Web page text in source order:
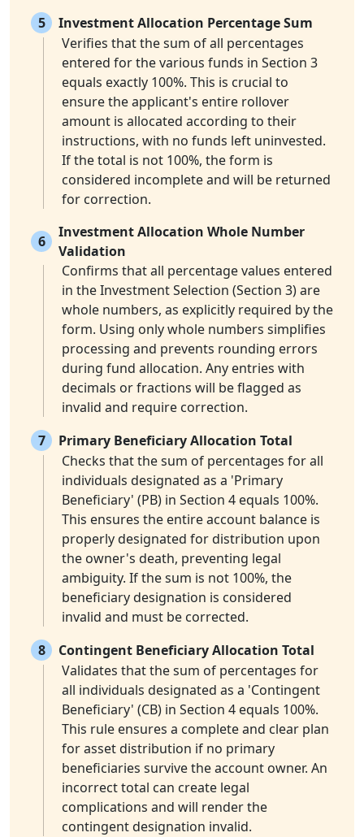
5
Investment Allocation Percentage Sum
Verifies that the sum of all percentages
entered for the various funds in Section 3
equals exactly 100%. This is crucial to
ensure the applicant's entire rollover
amount is allocated according to their
instructions, with no funds left uninvested.
If the total is not 100%, the form is
considered incomplete and will be returned
for correction.
6
Investment Allocation Whole Number
Validation
Confirms that all percentage values entered
in the Investment Selection (Section 3) are
whole numbers, as explicitly required by the
form. Using only whole numbers simplifies
processing and prevents rounding errors
during fund allocation. Any entries with
decimals or fractions will be flagged as
invalid and require correction.
7
Primary Beneficiary Allocation Total
Checks that the sum of percentages for all
individuals designated as a 'Primary
Beneficiary' (PB) in Section 4 equals 100%.
This ensures the entire account balance is
properly designated for distribution upon
the owner's death, preventing legal
ambiguity. If the sum is not 100%, the
beneficiary designation is considered
invalid and must be corrected.
8
Contingent Beneficiary Allocation Total
Validates that the sum of percentages for
all individuals designated as a 'Contingent
Beneficiary' (CB) in Section 4 equals 100%.
This rule ensures a complete and clear plan
for asset distribution if no primary
beneficiaries survive the account owner. An
incorrect total can create legal
complications and will render the
contingent designation invalid.